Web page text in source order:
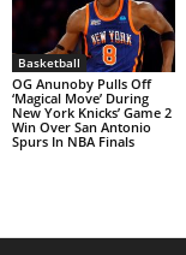
Basketball
OG Anunoby Pulls Off
‘Magical Move’ During
New York Knicks’ Game 2
Win Over San Antonio
Spurs In NBA Finals